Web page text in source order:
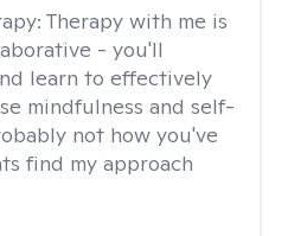
Therapy with me is
- you'll
learn to effectively
mindfulness and self-
not how you've
find my approach